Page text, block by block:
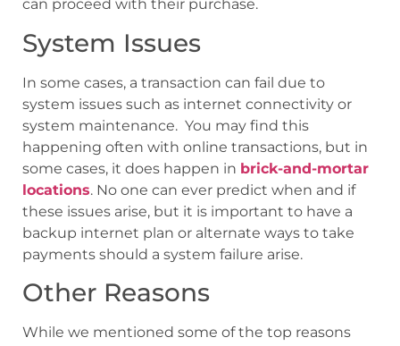
can proceed with their purchase.
System Issues
In some cases, a transaction can fail due to
system issues such as internet connectivity or
system maintenance. You may find this
happening often with online transactions, but in
some cases, it does happen in brick-and-mortar
locations. No one can ever predict when and if
these issues arise, but it is important to have a
backup internet plan or alternate ways to take
payments should a system failure arise.
Other Reasons
While we mentioned some of the top reasons